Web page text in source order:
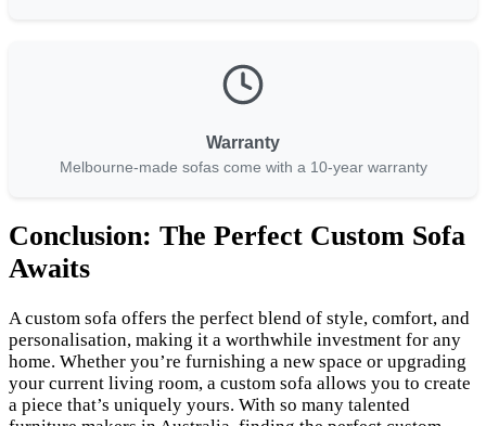
Warranty
Melbourne-made sofas come with a 10-year warranty
Conclusion: The Perfect Custom Sofa
Awaits
A custom sofa offers the perfect blend of style, comfort, and
personalisation, making it a worthwhile investment for any
home. Whether you’re furnishing a new space or upgrading
your current living room, a custom sofa allows you to create
a piece that’s uniquely yours. With so many talented